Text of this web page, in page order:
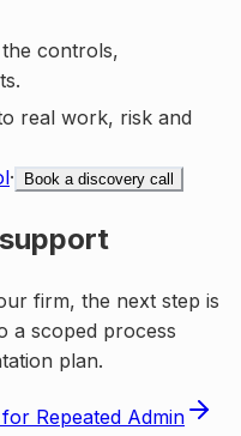
controls,
real work, risk and
· Book a discovery call
firm, the next step is
a scoped process
plan.
Repeated Admin